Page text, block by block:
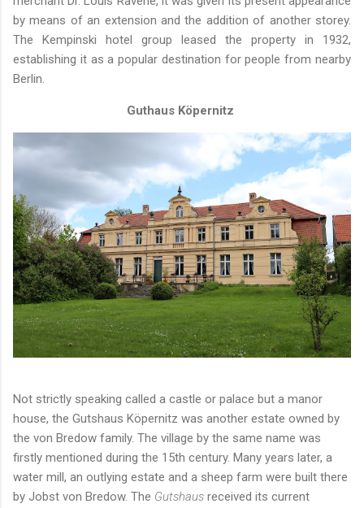
by means of an extension and the addition of another storey.
The Kempinski hotel group leased the property in 1932,
establishing it as a popular destination for people from nearby
Berlin.
Guthaus Köpernitz
Not strictly speaking called a castle or palace but a manor
house, the Gutshaus Köpernitz was another estate owned by
the von Bredow family. The village by the same name was
firstly mentioned during the 15th century. Many years later, a
water mill, an outlying estate and a sheep farm were built there
by Jobst von Bredow. The Gutshaus received its current